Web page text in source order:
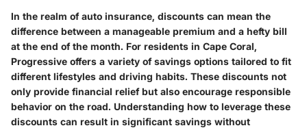
In the realm of auto insurance, discounts can mean the
difference between a manageable premium and a hefty bill
at the end of the month. For residents in Cape Coral,
Progressive offers a variety of savings options tailored to fit
different lifestyles and driving habits. These discounts not
only provide financial relief but also encourage responsible
behavior on the road. Understanding how to leverage these
discounts can result in significant savings without